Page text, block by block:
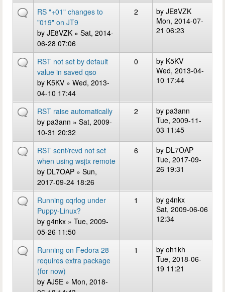
RS "+01" changes to
"019" on JT9
by JE8VZK » Sat, 2014-
06-28 07:06
2 by JE8VZK
Mon, 2014-07-
21 06:23
RST not set by default
value in saved qso
by K5KV » Wed, 2013-
04-10 17:44
0 by K5KV
Wed, 2013-04-
10 17:44
RST raise automatically
by pa3ann » Sat, 2009-
10-31 20:32
2 by pa3ann
Tue, 2009-11-
03 11:45
RST sent/rcvd not set
when using wsjtx remote
by DL7OAP » Sun,
2017-09-24 18:26
6 by DL7OAP
Tue, 2017-09-
26 19:31
Running cqrlog under
Puppy-Linux?
by g4nkx » Tue, 2009-
05-26 11:50
1 by g4nkx
Sat, 2009-06-06
12:34
Running on Fedora 28
requires extra package
(for now)
by AJ5E » Mon, 2018-
1 by oh1kh
Tue, 2018-06-
19 11:21